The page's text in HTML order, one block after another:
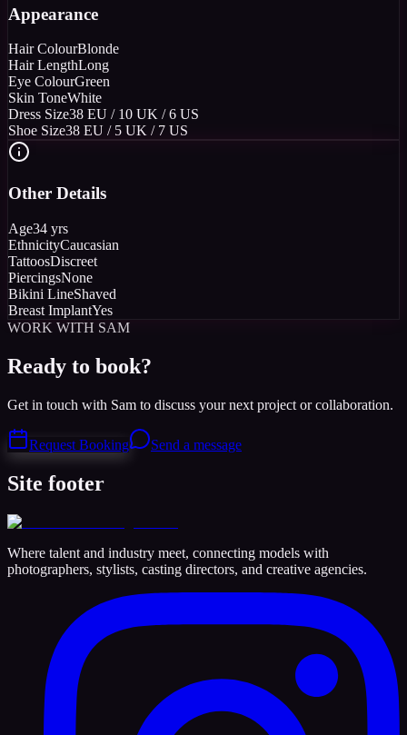
Appearance
Hair ColourBlonde
Hair LengthLong
Eye ColourGreen
Skin ToneWhite
Dress Size38 EU / 10 UK / 6 US
Shoe Size38 EU / 5 UK / 7 US
Other Details
Age34 yrs
EthnicityCaucasian
TattoosDiscreet
PiercingsNone
Bikini LineShaved
Breast ImplantYes
WORK WITH SAM
Ready to book?
Get in touch with Sam to discuss your next project or collaboration.
Request Booking Send a message
Site footer
Where talent and industry meet, connecting models with
photographers, stylists, casting directors, and creative agencies.